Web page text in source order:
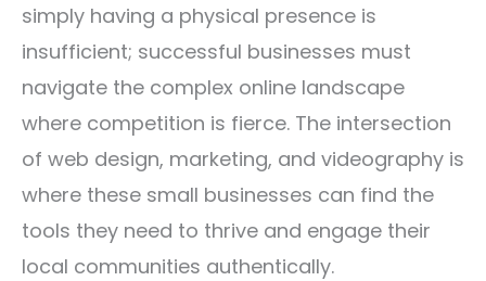
simply having a physical presence is
insufficient; successful businesses must
navigate the complex online landscape
where competition is fierce. The intersection
of web design, marketing, and videography is
where these small businesses can find the
tools they need to thrive and engage their
local communities authentically.